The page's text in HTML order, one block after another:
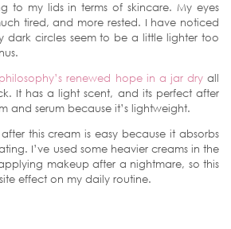
to my lids in terms of skincare. My eyes
tired, and more rested. I have noticed
dark circles seem to be a little lighter too
philosophy’s renewed hope in a jar dryall
It has a light scent, and its perfect after
and serum because it’s lightweight.
this cream is easy because it absorbs
I’ve used some heavier creams in the
makeup after a nightmare, so this
effect on my daily routine.